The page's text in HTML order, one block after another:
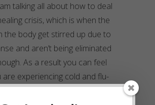
talking all about how to deal
crisis, which is when the
the body get stirred up due to
and aren’t being eliminated
As a result you can feel
are experiencing cold and flu-
like symptoms.